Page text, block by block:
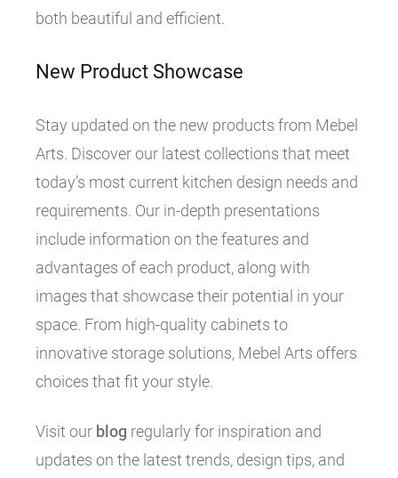
both beautiful and efficient.
New Product Showcase
Stay updated on the new products from Mebel
Arts. Discover our latest collections that meet
today’s most current kitchen design needs and
requirements. Our in-depth presentations
include information on the features and
advantages of each product, along with
images that showcase their potential in your
space. From high-quality cabinets to
innovative storage solutions, Mebel Arts offers
choices that fit your style.
Visit our blog regularly for inspiration and
updates on the latest trends, design tips, and